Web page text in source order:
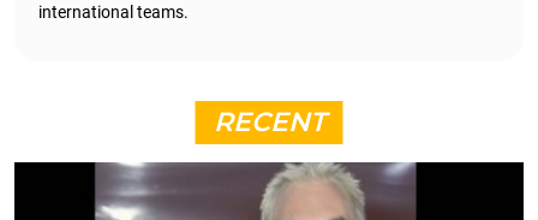
international teams.
RECENT